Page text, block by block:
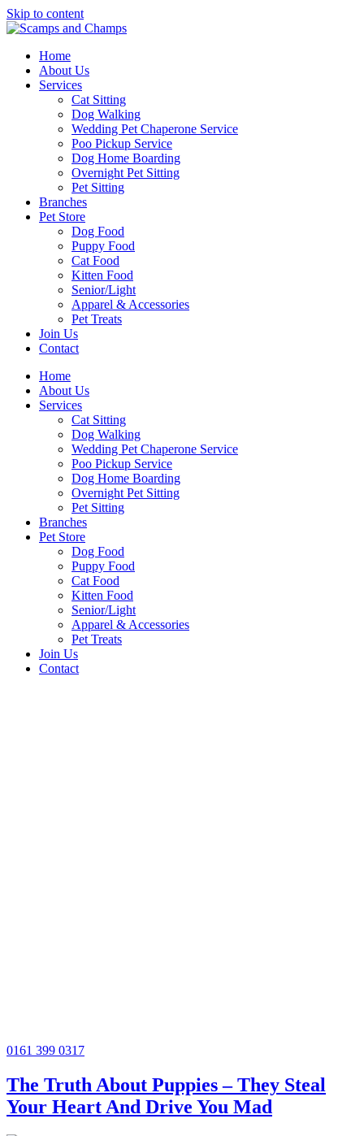
Skip to content
Home
About Us
Services
Cat Sitting
Dog Walking
Wedding Pet Chaperone Service
Poo Pickup Service
Dog Home Boarding
Overnight Pet Sitting
Pet Sitting
Branches
Pet Store
Dog Food
Puppy Food
Cat Food
Kitten Food
Senior/Light
Apparel & Accessories
Pet Treats
Join Us
Contact
Home
About Us
Services
Cat Sitting
Dog Walking
Wedding Pet Chaperone Service
Poo Pickup Service
Dog Home Boarding
Overnight Pet Sitting
Pet Sitting
Branches
Pet Store
Dog Food
Puppy Food
Cat Food
Kitten Food
Senior/Light
Apparel & Accessories
Pet Treats
Join Us
Contact
0161 399 0317
The Truth About Puppies – They Steal
Your Heart And Drive You Mad